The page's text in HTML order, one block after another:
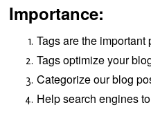
Importance:
Tags are the important
Tags optimize your
Categorize our blog
Help search engines